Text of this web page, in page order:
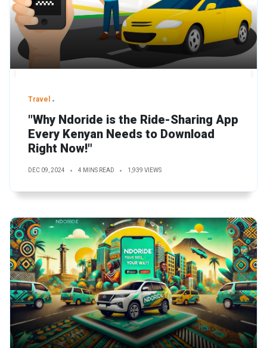
Travel
"Why Ndoride is the Ride-Sharing App
Every Kenyan Needs to Download
Right Now!"
DEC 09, 2024 4 MINS READ 1,939 VIEWS